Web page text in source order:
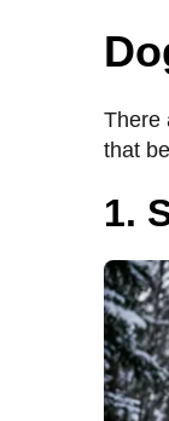
There
that
1.